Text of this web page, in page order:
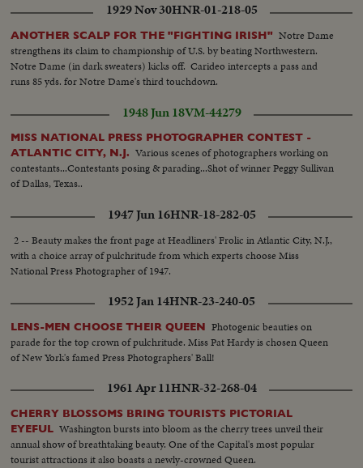
Panthers famous. DAVEY O'BRIEN—T.C.U.—The sensational 20-year-old
quarterback running against Rice. KI ALDRICH—T.C.U.—The South's
greatest defensive center blocking like a demon. LARRY BUHLER—
MINNESOTA—Victim of Jack Dodd's much-discussed stolen ball play with
Nebraska. BOB JOHNSON—MINNESOTA—Intercepting Washington's
pass and dashing 85 yards to the end zone. BAB SAGGAU—NOTRE
DAME—The Irish back's uncanny heaving to Earl Brown in a game replete
with thrills. HOWARD WEISS—WISCONSIN—Staging an amazing
broken-field dash through the entire Northwestern team.
1929 Nov 30HNR-01-218-05
ANOTHER SCALP FOR THE "FIGHTING IRISH" Notre Dame
strengthens its claim to championship of U.S. by beating Northwestern.
Notre Dame (in dark sweaters) kicks off. Carideo intercepts a pass and
runs 85 yds. for Notre Dame's third touchdown.
1948 Jun 18VM-44279
MISS NATIONAL PRESS PHOTOGRAPHER CONTEST -
ATLANTIC CITY, N.J. Various scenes of photographers working on
contestants...Contestants posing & parading...Shot of winner Peggy Sullivan
of Dallas, Texas..
1947 Jun 16HNR-18-282-05
2 -- Beauty makes the front page at Headliners' Frolic in Atlantic City, N.J.,
with a choice array of pulchritude from which experts choose Miss
National Press Photographer of 1947.
1952 Jan 14HNR-23-240-05
LENS-MEN CHOOSE THEIR QUEEN Photogenic beauties on
parade for the top crown of pulchritude. Miss Pat Hardy is chosen Queen
of New York's famed Press Photographers' Ball!
1961 Apr 11HNR-32-268-04
CHERRY BLOSSOMS BRING TOURISTS PICTORIAL
EYEFUL Washington bursts into bloom as the cherry trees unveil their
annual show of breathtaking beauty. One of the Capital's most popular
tourist attractions it also boasts a newly-crowned Queen.